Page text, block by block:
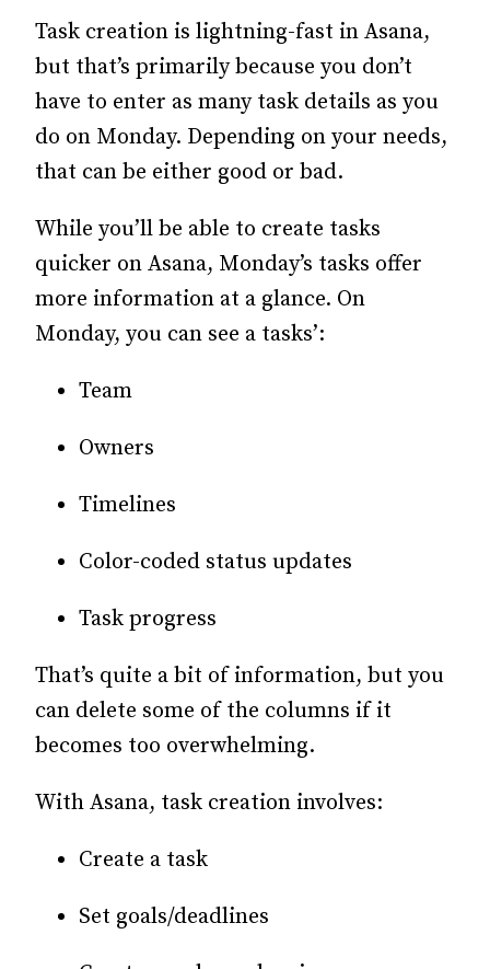
Task creation is lightning-fast in Asana,
but that’s primarily because you don’t
have to enter as many task details as you
do on Monday. Depending on your needs,
that can be either good or bad.
While you’ll be able to create tasks
quicker on Asana, Monday’s tasks offer
more information at a glance. On
Monday, you can see a tasks’:
Team
Owners
Timelines
Color-coded status updates
Task progress
That’s quite a bit of information, but you
can delete some of the columns if it
becomes too overwhelming.
With Asana, task creation involves:
Create a task
Set goals/deadlines